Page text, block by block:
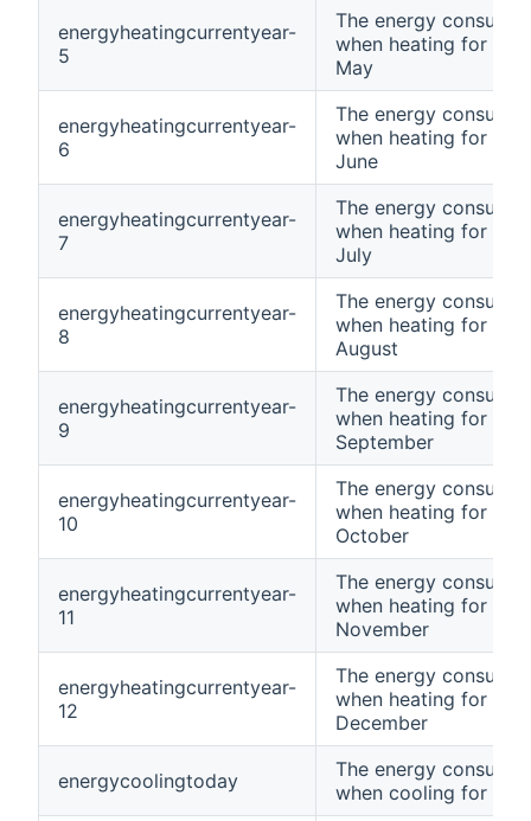
energyheatingcurrentyear-
5
The energy
when heating for
May
energyheatingcurrentyear-
6
The energy
when heating for
June
energyheatingcurrentyear-
7
The energy
when heating for
July
energyheatingcurrentyear-
8
The energy
when heating for
August
energyheatingcurrentyear-
9
The energy
when heating for
September
energyheatingcurrentyear-
10
The energy
when heating for
October
energyheatingcurrentyear-
11
The energy
when heating for
November
energyheatingcurrentyear-
12
The energy
when heating for
December
energycoolingtoday
The energy
when cooling for